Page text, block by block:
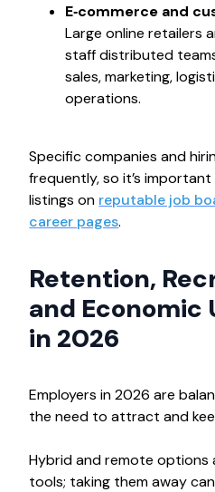
E‑commerce and
Large online retailers
staff distributed
sales, marketing,
operations.
Specific companies and
frequently, so it’s
listings on reputable job
career pages.
Retention,
and
in 2026
Employers in 2026 are
the need to attract and
Hybrid and remote options
tools; taking them away